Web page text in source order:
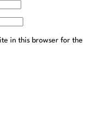
in this browser for the